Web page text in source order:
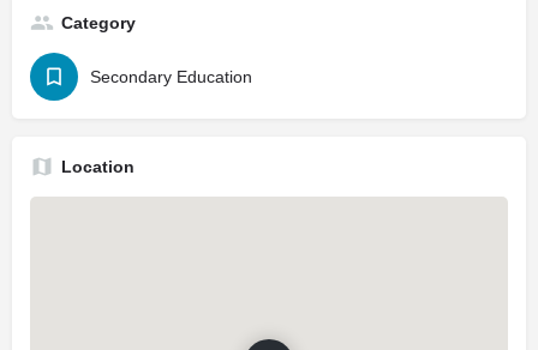
Category
Secondary Education
Location